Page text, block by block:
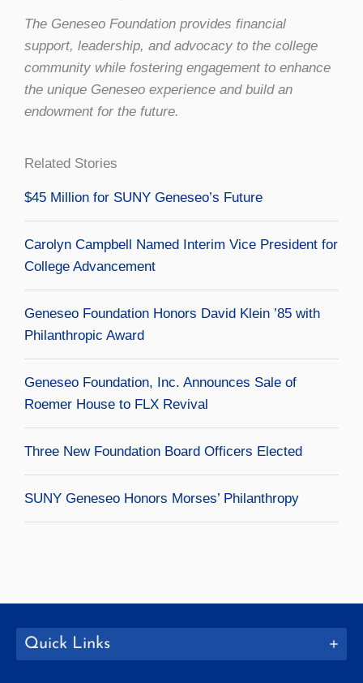
The Geneseo Foundation provides financial
support, leadership, and advocacy to the college
community while fostering engagement to enhance
the unique Geneseo experience and build an
endowment for the future.
Related Stories
$45 Million for SUNY Geneseo’s Future
Carolyn Campbell Named Interim Vice President for
College Advancement
Geneseo Foundation Honors David Klein ’85 with
Philanthropic Award
Geneseo Foundation, Inc. Announces Sale of
Roemer House to FLX Revival
Three New Foundation Board Officers Elected
SUNY Geneseo Honors Morses’ Philanthropy
Quick Links